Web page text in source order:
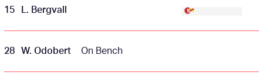
15 L. Bergvall
28 W. Odobert On Bench